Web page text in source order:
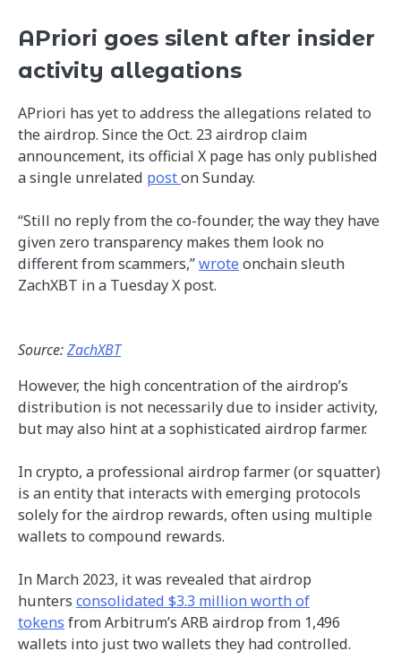
APriori goes silent after insider
activity allegations
APriori has yet to address the allegations related to
the airdrop. Since the Oct. 23 airdrop claim
announcement, its official X page has only published
a single unrelated poston Sunday.
“Still no reply from the co-founder, the way they have
given zero transparency makes them look no
different from scammers,”wroteonchain sleuth
ZachXBT in a Tuesday X post.
Source:ZachXBT
However, the high concentration of the airdrop’s
distribution is not necessarily due to insider activity,
but may also hint at a sophisticated airdrop farmer.
In crypto, a professional airdrop farmer (or squatter)
is an entity that interacts with emerging protocols
solely for the airdrop rewards, often using multiple
wallets to compound rewards.
In March 2023, it was revealed that airdrop
hunters consolidated $3.3 million worth of
tokens from Arbitrum’s ARB airdrop from 1,496
wallets into just two wallets they had controlled.